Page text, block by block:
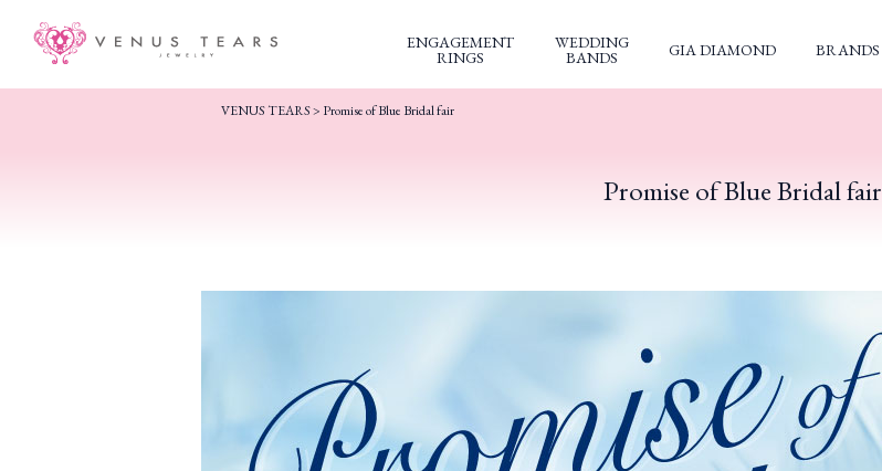
ENGAGEMENT
RINGS
WEDDING
BANDS GIA DIAMOND BRANDS
VENUS TEARS> Promise of Blue Bridal fair
Promise of Blue Bridal fair